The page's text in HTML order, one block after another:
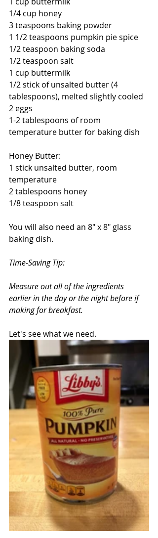
1/4 cup honey
3 teaspoons baking powder
1 1/2 teaspoons pumpkin pie spice
1/2 teaspoon baking soda
1/2 teaspoon salt
1 cup buttermilk
1/2 stick of unsalted butter (4
tablespoons), melted slightly cooled
2 eggs
1-2 tablespoons of room
temperature butter for baking dish
Honey Butter:
1 stick unsalted butter, room
temperature
2 tablespoons honey
1/8 teaspoon salt
You will also need an 8" x 8" glass
baking dish.
Time-Saving Tip:
Measure out all of the ingredients
earlier in the day or the night before if
making for breakfast.
Let's see what we need.